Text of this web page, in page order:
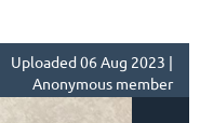
Uploaded 06 Aug 2023 |
Anonymous member